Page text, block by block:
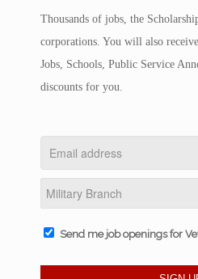
Thousands of jobs, the
corporations. You will also
Jobs, Schools, Public Service
discounts for you.
Send me job openings for